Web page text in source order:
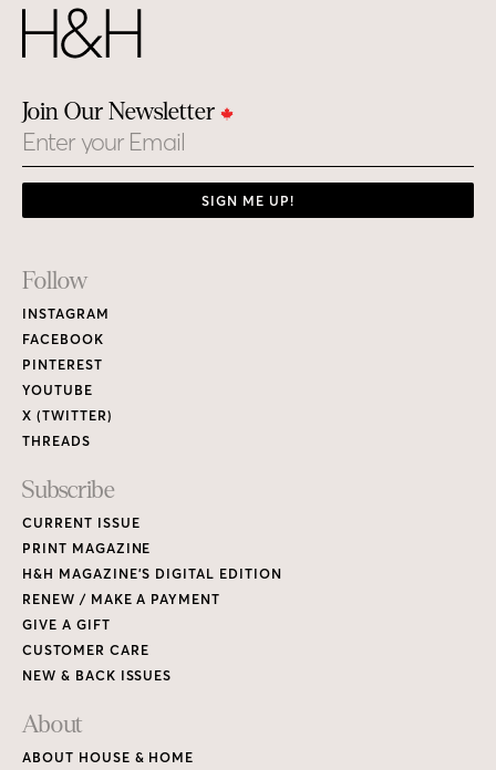
Join Our Newsletter
Email
SIGN ME UP!
Footer
Links
Follow
INSTAGRAM
FACEBOOK
PINTEREST
YOUTUBE
X (TWITTER)
THREADS
Subscribe
CURRENT ISSUE
PRINT MAGAZINE
H&H MAGAZINE’S DIGITAL EDITION
RENEW / MAKE A PAYMENT
GIVE A GIFT
CUSTOMER CARE
NEW & BACK ISSUES
About
ABOUT HOUSE & HOME